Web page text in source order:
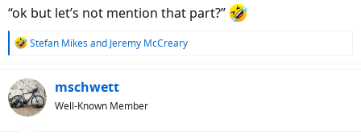
“ok but let’s not mention that part?”
R
c
t
i
Stefan Mikes and Jeremy McCreary
mschwett
Well-Known Member